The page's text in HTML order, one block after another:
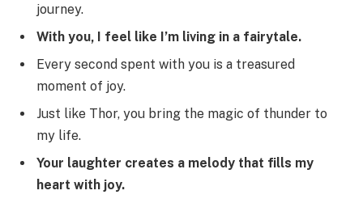
journey.
With you, I feel like I’m living in a fairytale.
Every second spent with you is a treasured
moment of joy.
Just like Thor, you bring the magic of thunder to
my life.
Your laughter creates a melody that fills my
heart with joy.